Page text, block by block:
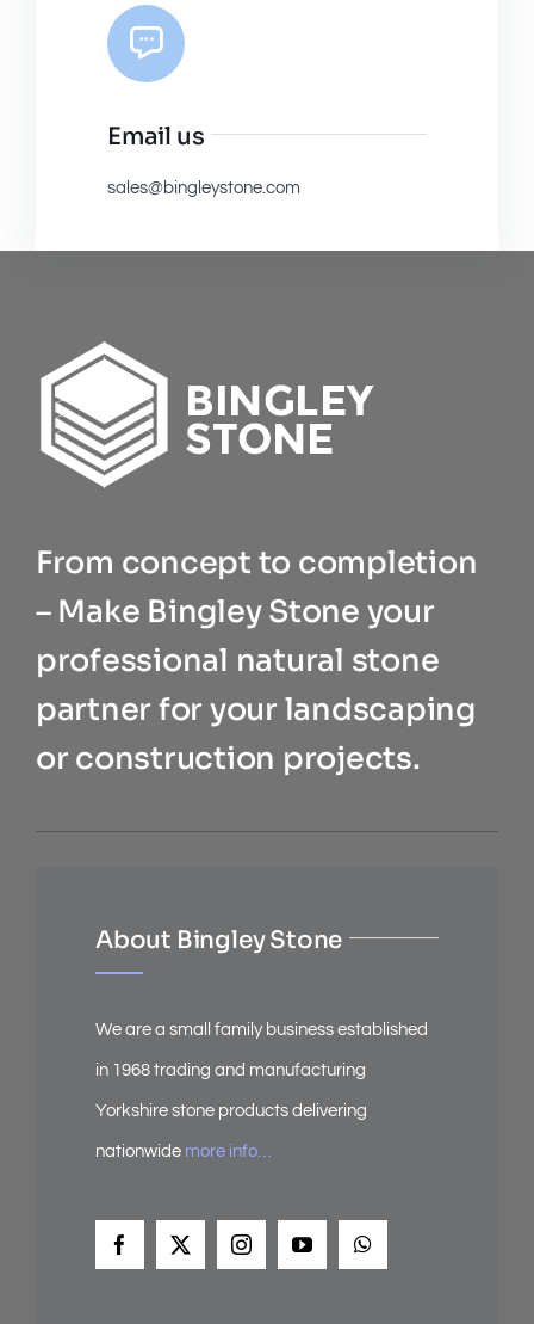
Email us
sales@bingleystone.com
From concept to completion
– Make Bingley Stone your
professional natural stone
partner for your landscaping
or construction projects.
About Bingley Stone
We are a small family business established
in 1968 trading and manufacturing
Yorkshire stone products delivering
nationwide more info…